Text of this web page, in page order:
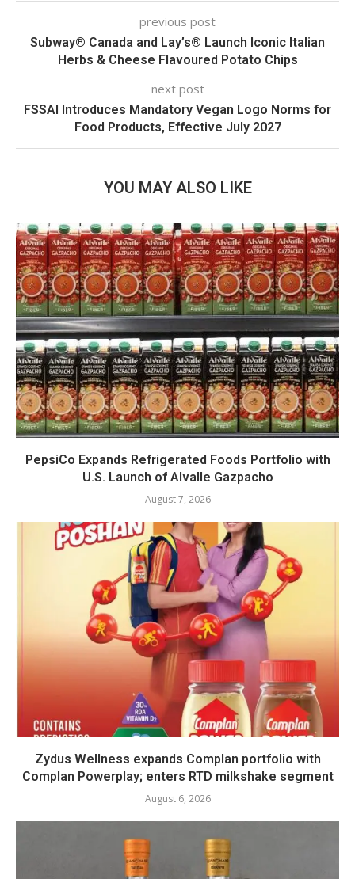
previous post
Subway® Canada and Lay’s® Launch Iconic Italian
Herbs & Cheese Flavoured Potato Chips
next post
FSSAI Introduces Mandatory Vegan Logo Norms for
Food Products, Effective July 2027
YOU MAY ALSO LIKE
PepsiCo Expands Refrigerated Foods Portfolio with
U.S. Launch of Alvalle Gazpacho
August 7, 2026
Zydus Wellness expands Complan portfolio with
Complan Powerplay; enters RTD milkshake segment
August 6, 2026